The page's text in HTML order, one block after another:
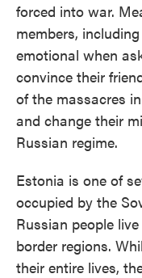
forced into war.
members,
emotional when
convince their
of the massacres
and change their
Russian regime.
Estonia is one of
occupied by the
Russian people
border regions.
their entire lives,